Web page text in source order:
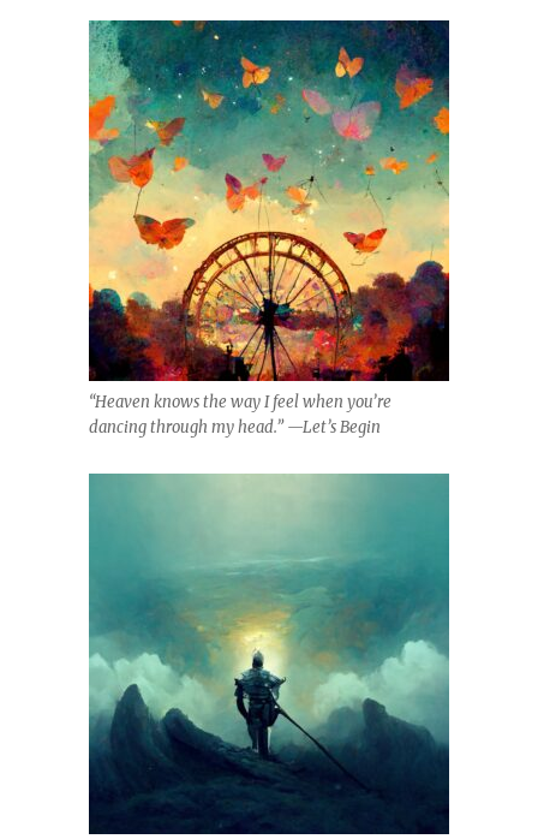
“Heaven knows the way I feel when you’re
dancing through my head.” —Let’s Begin